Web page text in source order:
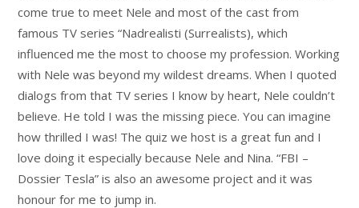
come true to meet Nele and most of the cast from
famous TV series “Nadrealisti (Surrealists), which
influenced me the most to choose my profession. Working
with Nele was beyond my wildest dreams. When I quoted
dialogs from that TV series I know by heart, Nele couldn’t
believe. He told I was the missing piece. You can imagine
how thrilled I was! The quiz we host is a great fun and I
love doing it especially because Nele and Nina. “FBI –
Dossier Tesla” is also an awesome project and it was
honour for me to jump in.